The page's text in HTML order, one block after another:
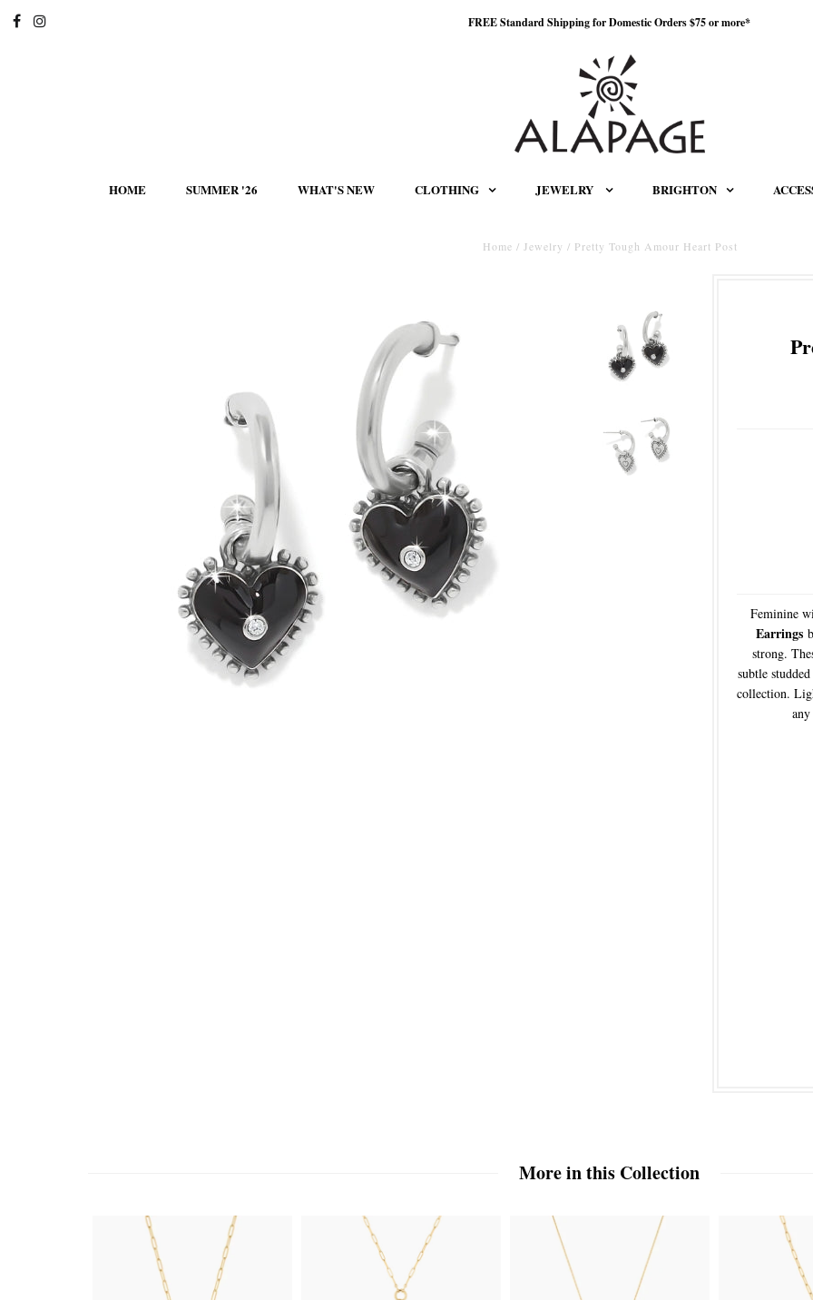
FREE Standard Shipping for Domestic Orders $75 or more*
HOME SUMMER '26 WHAT'S NEW CLOTHING JEWELRY BRIGHTON
Home / Jewelry / Pretty Tough Amour Heart Post
Feminine
Earrings
strong.
subtle
collection.
More in this Collection